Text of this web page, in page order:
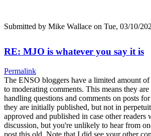
Submitted by Mike Wallace on Tue, 03/10/
RE: MJO is whatever you say it is
Permalink
The ENSO bloggers have a limited amount
to moderating comments. This means they
handling questions and comments on posts
they are initially published, but not in
approved and published in case other readers
discussion, but you're unlikely to hear from
post this old. Note that I did see your other